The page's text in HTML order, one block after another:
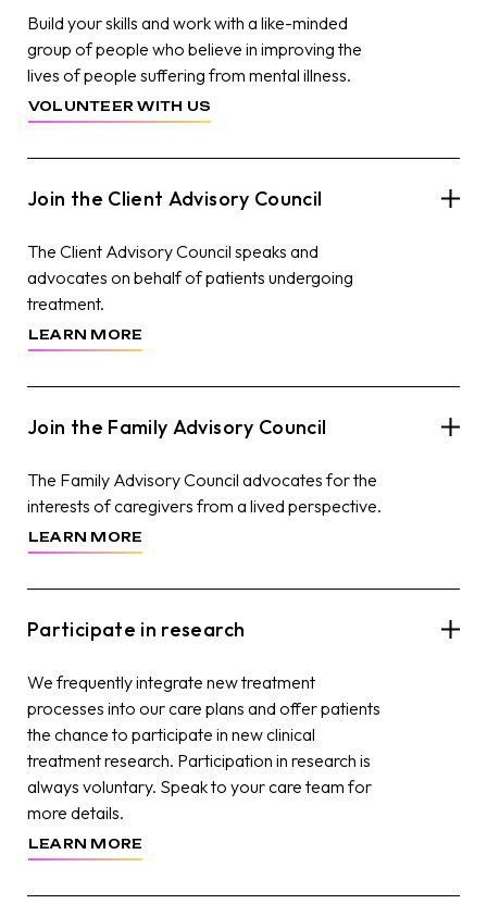
Build your skills and work with a like-minded
group of people who believe in improving the
lives of people suffering from mental illness.
VOLUNTEER WITH US
Join the Client Advisory Council
The Client Advisory Council speaks and
advocates on behalf of patients undergoing
treatment.
LEARN MORE
Join the Family Advisory Council
The Family Advisory Council advocates for the
interests of caregivers from a lived perspective.
LEARN MORE
Participate in research
We frequently integrate new treatment
processes into our care plans and offer patients
the chance to participate in new clinical
treatment research. Participation in research is
always voluntary. Speak to your care team for
more details.
LEARN MORE